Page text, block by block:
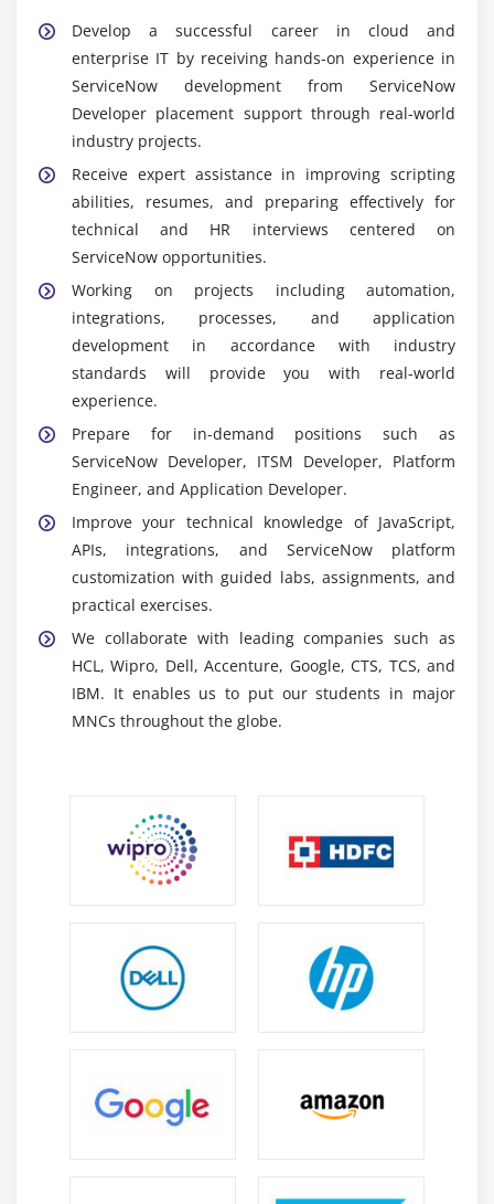
Widely Used Tools and Features in ServiceNow
Developer Training
ServiceNow Platform:The fundamental cloud-
based platform for rapidly developing, deploying,
and managing corporate apps and workflows.
ServiceNow Studio:An integrated development
environment for building, organizing, and
maintaining applications inside a single workspace.
business process automation that allows you to
construct automated processes graphically without
the need for extensive programming.
Business Rules:
removed, assuring logic enforcement and data
integrity.
interactions, enhancing the user experience and
checking that data is entered accurately every time.
IntegrationHub:
allowing for automated processes and smooth
corporate connections.
Career Scope of ServiceNow Developer Training in
demand as organizations increasingly use
automation and IT service management solutions
to improve operational efficiency.
automate procedures, and integrate systems,
creating scalable and efficient solutions.
Roles in ITSM:
Career options include ServiceNow
process efficiency.
Global Opportunities:
Develop a successful career in cloud and
enterprise IT by receiving hands-on experience in
ServiceNow development from ServiceNow
Developer placement support through real-world
industry projects.
Receive expert assistance in improving scripting
abilities, resumes, and preparing effectively for
technical and HR interviews centered on
ServiceNow opportunities.
Working on projects including automation,
integrations, processes, and application
development in accordance with industry
standards will provide you with real-world
experience.
Prepare for in-demand positions such as
ServiceNow Developer, ITSM Developer, Platform
Engineer, and Application Developer.
Improve your technical knowledge of JavaScript,
APIs, integrations, and ServiceNow platform
customization with guided labs, assignments, and
practical exercises.
We collaborate with leading companies such as
HCL, Wipro, Dell, Accenture, Google, CTS, TCS, and
IBM. It enables us to put our students in major
MNCs throughout the globe.